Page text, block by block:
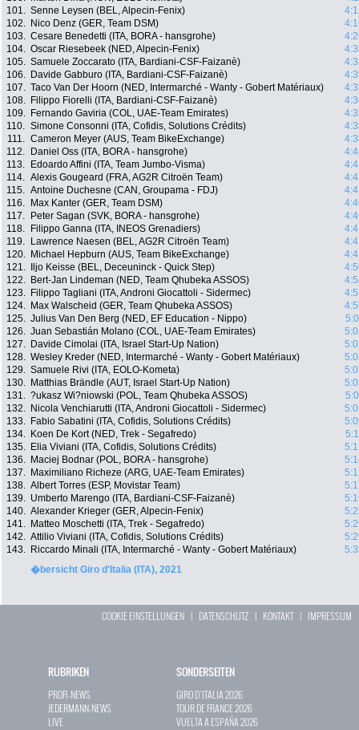
101. Senne Leysen (BEL, Alpecin-Fenix)
102.
Nico Denz (GER, Team DSM)
103. Cesare Benedetti (ITA, BORA - hansgrohe)
104. Oscar Riesebeek (NED, Alpecin-Fenix)
105. Samuele Zoccarato (ITA, Bardiani-CSF-Faizanè)
106.
Davide Gabburo (ITA, Bardiani-CSF-Faizanè)
107. Taco Van Der Hoorn (NED, Intermarché - Wanty - Gobert Matériaux)
108.
Filippo Fiorelli (ITA, Bardiani-CSF-Faizanè)
109.
Fernando Gaviria (COL, UAE-Team Emirates)
110. Simone Consonni (ITA, Cofidis, Solutions Crédits)
111. Cameron Meyer (AUS, Team BikeExchange)
112.
Daniel Oss (ITA, BORA - hansgrohe)
113.
Edoardo Affini (ITA, Team Jumbo-Visma)
114. Alexis Gougeard (FRA, AG2R Citroën Team)
115. Antoine Duchesne (CAN, Groupama - FDJ)
116.
Max Kanter (GER, Team DSM)
117.
Peter Sagan (SVK, BORA - hansgrohe)
118.
Filippo Ganna (ITA, INEOS Grenadiers)
119.
Lawrence Naesen (BEL, AG2R Citroën Team)
120.
Michael Hepburn (AUS, Team BikeExchange)
121.
Iljo Keisse (BEL, Deceuninck - Quick Step)
122.
Bert-Jan Lindeman (NED, Team Qhubeka ASSOS)
123.
Filippo Tagliani (ITA, Androni Giocattoli - Sidermec)
124.
Max Walscheid (GER, Team Qhubeka ASSOS)
125. Julius Van Den Berg (NED, EF Education - Nippo)
126. Juan Sebastián Molano (COL, UAE-Team Emirates)
127.
Davide Cimolai (ITA, Israel Start-Up Nation)
128. Wesley Kreder (NED, Intermarché - Wanty - Gobert Matériaux)
129. Samuele Rivi (ITA, EOLO-Kometa)
130.
Matthias Brändle (AUT, Israel Start-Up Nation)
131. ?ukasz Wi?niowski (POL, Team Qhubeka ASSOS)
132.
Nicola Venchiarutti (ITA, Androni Giocattoli - Sidermec)
133.
Fabio Sabatini (ITA, Cofidis, Solutions Crédits)
134.
Koen De Kort (NED, Trek - Segafredo)
135.
Elia Viviani (ITA, Cofidis, Solutions Crédits)
136.
Maciej Bodnar (POL, BORA - hansgrohe)
137.
Maximiliano Richeze (ARG, UAE-Team Emirates)
138. Albert Torres (ESP, Movistar Team)
139. Umberto Marengo (ITA, Bardiani-CSF-Faizanè)
140. Alexander Krieger (GER, Alpecin-Fenix)
141.
Matteo Moschetti (ITA, Trek - Segafredo)
142. Attilio Viviani (ITA, Cofidis, Solutions Crédits)
143.
Riccardo Minali (ITA, Intermarché - Wanty - Gobert Matériaux)
�bersicht Giro d'Italia (ITA), 2021
COOKIE EINSTELLUNGEN | DATENSCHUTZ | KONTAKT| IMPRESSUM
RUBRIKEN
PROFI-NEWS
JEDERMANN-NEWS
LIVE
SONDERSEITEN
GIRO D`ITALIA 2026
TOUR DE FRANCE 2026
VUELTA A ESPAÑA 2026